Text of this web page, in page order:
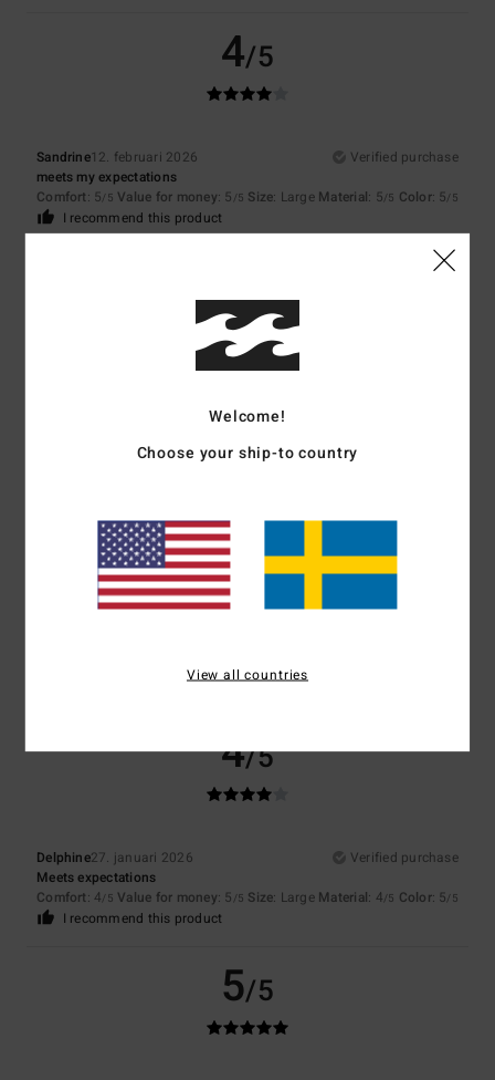
4/5
Sandrine12. februari 2026
Verified purchase
meets my expectations
Comfort: 5/5 Value for money: 5 /5 Size: Large Material: 5/5 Color: 5/5
I recommend this product
5/5
Because the jumper fits me very well.
I recommend this product
5 /5
I recommend this product
4/5
Delphine27. januari 2026
Verified purchase
Meets expectations
Comfort: 4/5 Value for money: 5 /5 Size: Large Material: 4/5 Color: 5/5
I recommend this product
5/5
Welcome!
Choose your ship-to country
View all countries